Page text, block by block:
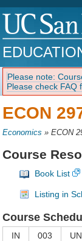
Please note:
Please check FAQ
ECON
Economics »ECON
Course
Book List
Listing in
Course
IN 003